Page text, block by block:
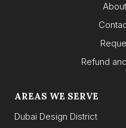
Refund
AREAS WE SERVE
Dubai Design District